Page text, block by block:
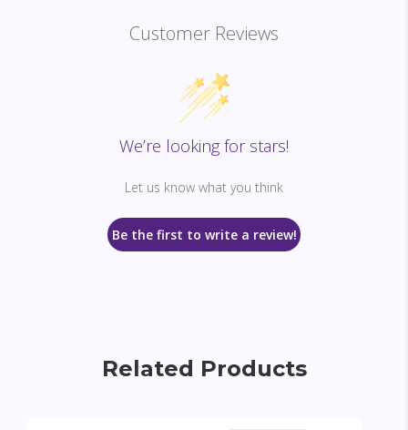
Customer Reviews
We’re looking for stars!
Let us know what you think
Be the first to write a review!
Related Products